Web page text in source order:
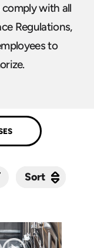
with all
Regulations,
to
Sort
Sort